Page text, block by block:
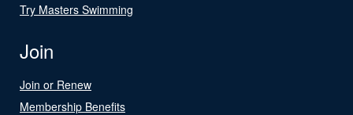
Try Masters Swimming
Join
Join or Renew
Membership Benefits